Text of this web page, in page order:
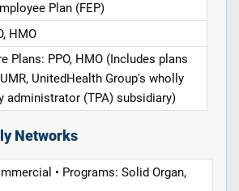
Plan (FEP)
HMO
Plans: PPO, HMO (Includes plans
UnitedHealth Group's wholly
administrator (TPA) subsidiary)
Networks
• Programs: Solid Organ,